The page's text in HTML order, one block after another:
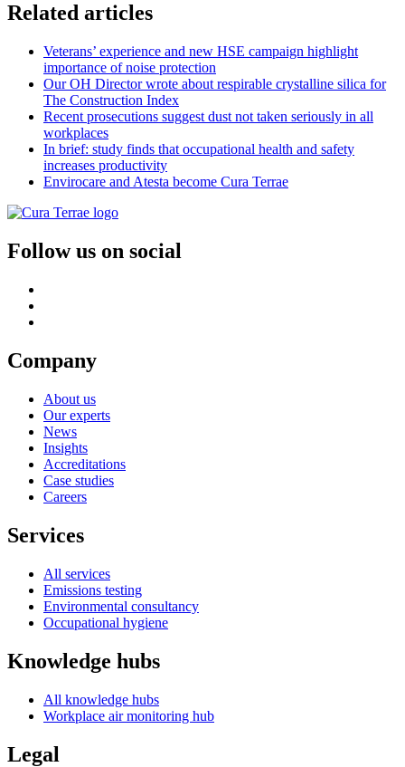
Related articles
Veterans’ experience and new HSE campaign highlight
importance of noise protection
Our OH Director wrote about respirable crystalline silica for
The Construction Index
Recent prosecutions suggest dust not taken seriously in all
workplaces
In brief: study finds that occupational health and safety
increases productivity
Envirocare and Atesta become Cura Terrae
Follow us on social
Company
About us
Our experts
News
Insights
Accreditations
Case studies
Careers
Services
All services
Emissions testing
Environmental consultancy
Occupational hygiene
Knowledge hubs
All knowledge hubs
Workplace air monitoring hub
Legal